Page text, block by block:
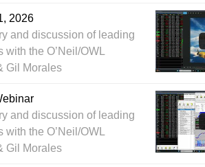
2026
and discussion of leading
the O’Neil/OWL
Gil Morales
and discussion of leading
the O’Neil/OWL
Gil Morales